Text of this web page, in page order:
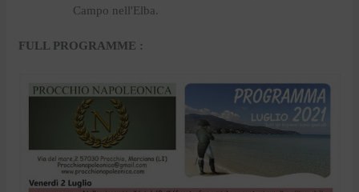
Campo nell'Elba.
FULL PROGRAMME :